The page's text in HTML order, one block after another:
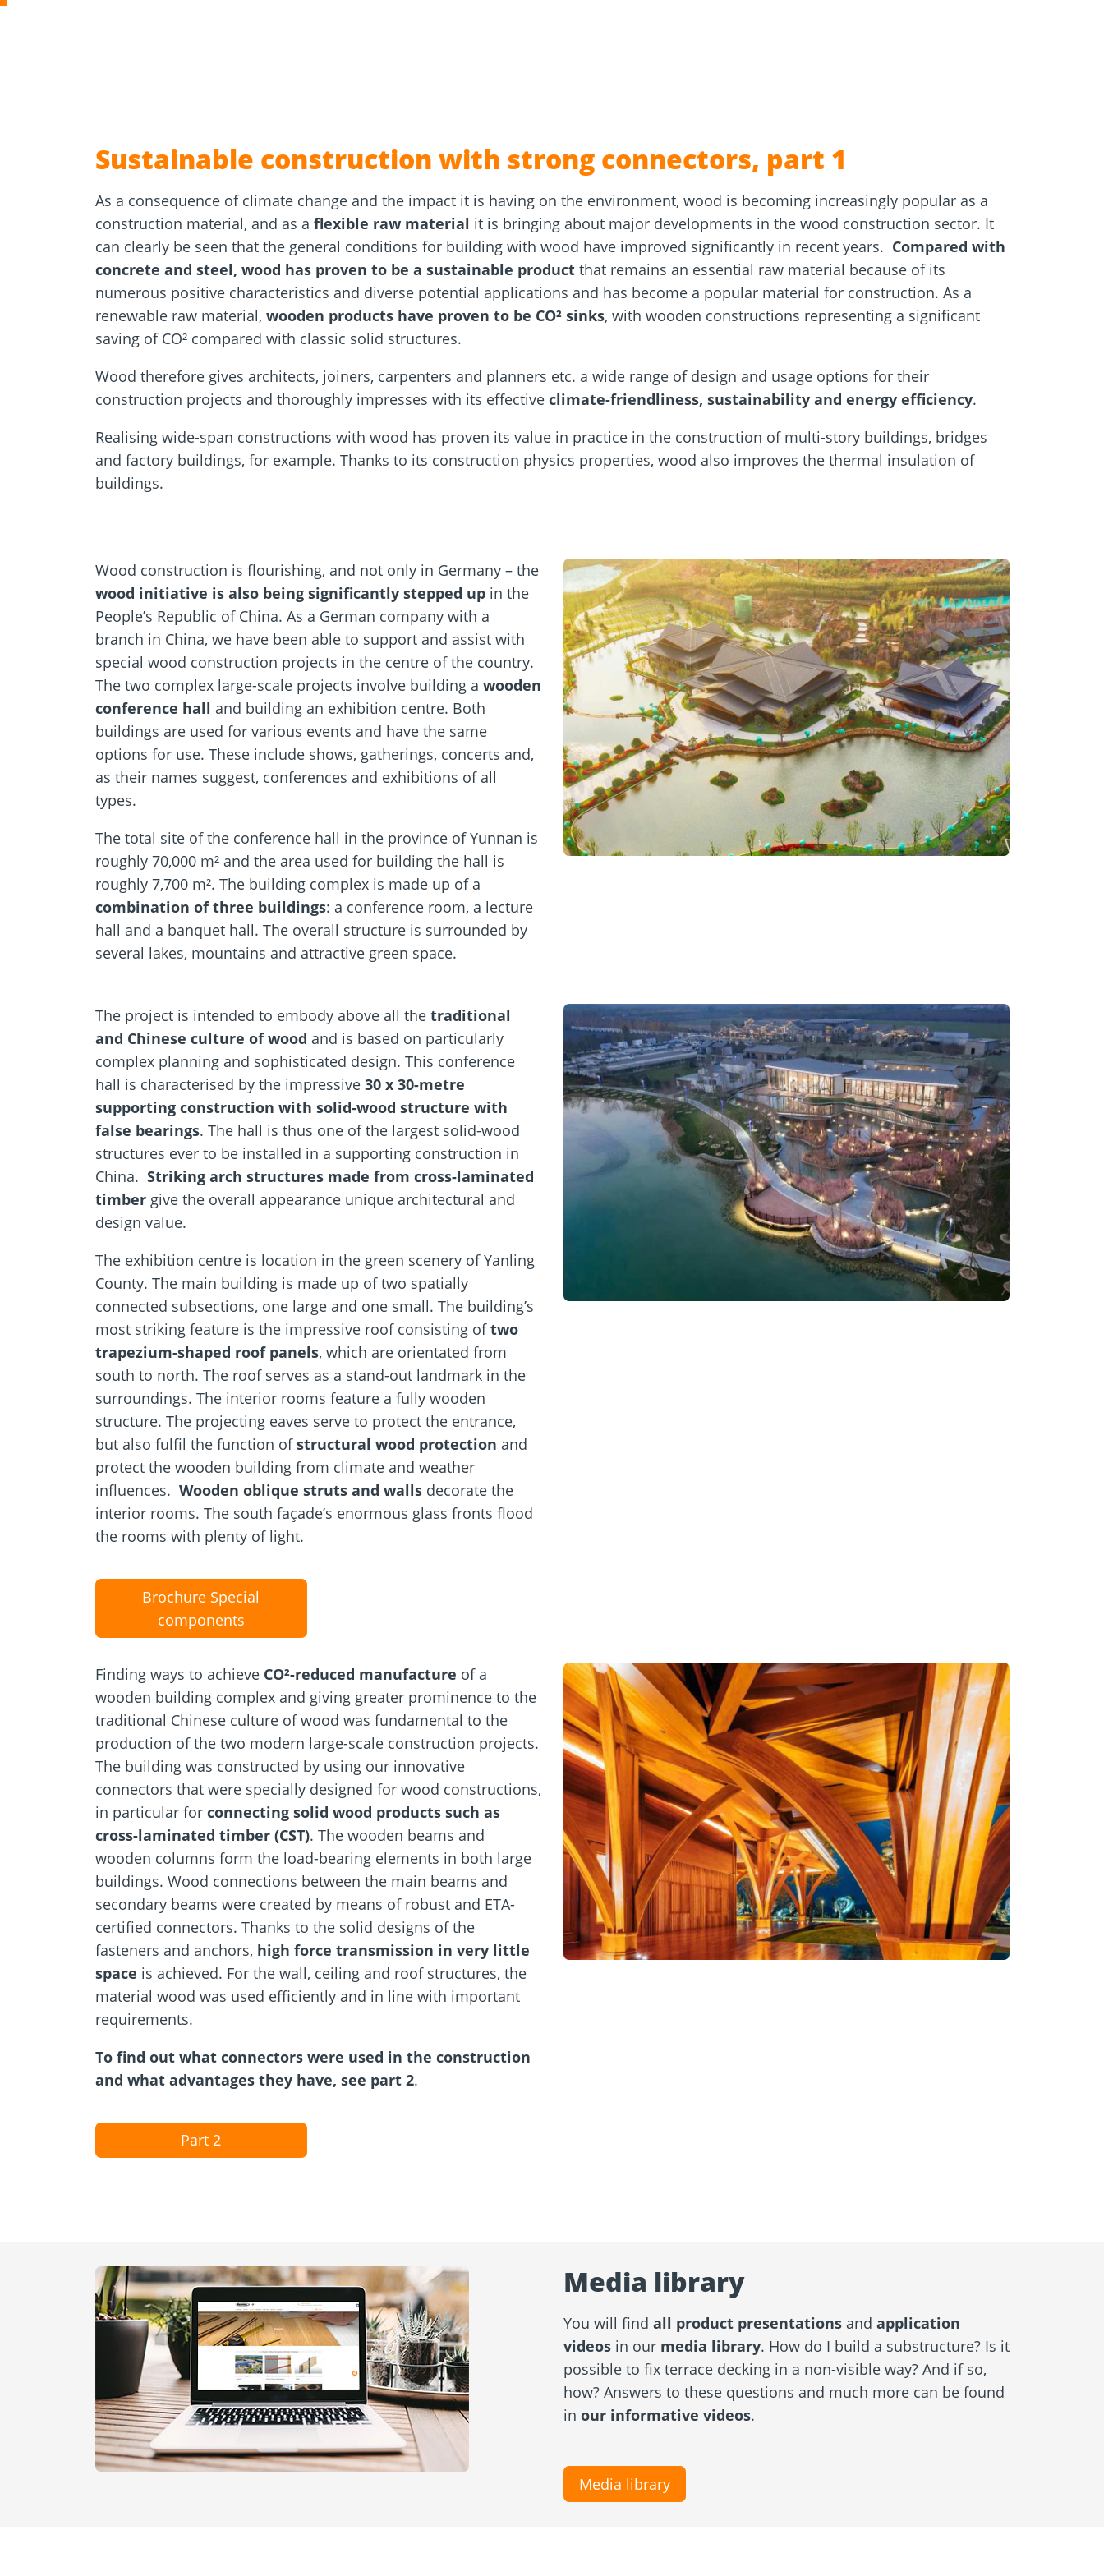
Sustainable construction with strong connectors, part 1
As a consequence of climate change and the impact it is having on the environment, wood is becoming increasingly popular as a
construction material, and as a flexible raw material it is bringing about major developments in the wood construction sector. It
can clearly be seen that the general conditions for building with wood have improved significantly in recent years. Compared with
concrete and steel, wood has proven to be a sustainable productthat remains an essential raw material because of its
numerous positive characteristics and diverse potential applications and has become a popular material for construction. As a
renewable raw material, wooden products have proven to be CO² sinks, with wooden constructions representing a significant
saving of CO² compared with classic solid structures.
Wood therefore gives architects, joiners, carpenters and planners etc. a wide range of design and usage options for their
construction projects and thoroughly impresses with its effective climate-friendliness, sustainability and energy efficiency.
Realising wide-span constructions with wood has proven its value in practice in the construction of multi-story buildings, bridges
and factory buildings, for example. Thanks to its construction physics properties, wood also improves the thermal insulation of
buildings.
Wood construction is flourishing, and not only in Germany – the
wood initiative is also being significantly stepped upin the
People’s Republic of China. As a German company with a
branch in China, we have been able to support and assist with
special wood construction projects in the centre of the country.
The two complex large-scale projects involve building a wooden
conference hall and building an exhibition centre. Both
buildings are used for various events and have the same
options for use. These include shows, gatherings, concerts and,
as their names suggest, conferences and exhibitions of all
types.
The total site of the conference hall in the province of Yunnan is
roughly 70,000 m² and the area used for building the hall is
roughly 7,700 m². The building complex is made up of a
combination of three buildings: a conference room, a lecture
hall and a banquet hall. The overall structure is surrounded by
several lakes, mountains and attractive green space.
The project is intended to embody above all the traditional
and Chinese culture of wood and is based on particularly
complex planning and sophisticated design. This conference
hall is characterised by the impressive 30 x 30-metre
supporting construction with solid-wood structure with
false bearings. The hall is thus one of the largest solid-wood
structures ever to be installed in a supporting construction in
China. Striking arch structures made from cross-laminated
timbergive the overall appearance unique architectural and
design value.
The exhibition centre is location in the green scenery of Yanling
County. The main building is made up of two spatially
connected subsections, one large and one small. The building’s
most striking feature is the impressive roof consisting oftwo
trapezium-shaped roof panels, which are orientated from
south to north. The roof serves as a stand-out landmark in the
surroundings. The interior rooms feature a fully wooden
structure. The projecting eaves serve to protect the entrance,
but also fulfil the function ofstructural wood protection and
protect the wooden building from climate and weather
influences. Wooden oblique struts and wallsdecorate the
interior rooms. The south façade’s enormous glass fronts flood
the rooms with plenty of light.
Brochure Special
components
Finding ways to achieve CO²-reduced manufacture of a
wooden building complex and giving greater prominence to the
traditional Chinese culture of wood was fundamental to the
production of the two modern large-scale construction projects.
The building was constructed by using our innovative
connectors that were specially designed for wood constructions,
in particular for connecting solid wood products such as
cross-laminated timber (CST). The wooden beams and
wooden columns form the load-bearing elements in both large
buildings. Wood connections between the main beams and
secondary beams were created by means of robust and ETA-
certified connectors. Thanks to the solid designs of the
fasteners and anchors, high force transmission in very little
space is achieved. For the wall, ceiling and roof structures, the
material wood was used efficiently and in line with important
requirements.
To find out what connectors were used in the construction
and what advantages they have, see part 2.
Part 2
Media library
You will find all product presentationsand application
videosin our media library. How do I build a substructure? Is it
possible to fix terrace decking in a non-visible way? And if so,
how? Answers to these questions and much more can be found
in our informative videos.
Media library